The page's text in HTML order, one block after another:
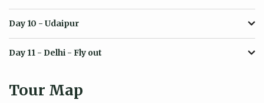
Day 10 - Udaipur
Day 11 - Delhi - Fly out
Tour Map